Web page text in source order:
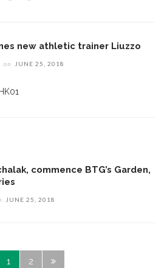
new athletic trainer Liuzzo
on JUNE 25, 2018
commence BTG’s Garden,
JUNE 25, 2018
1 2